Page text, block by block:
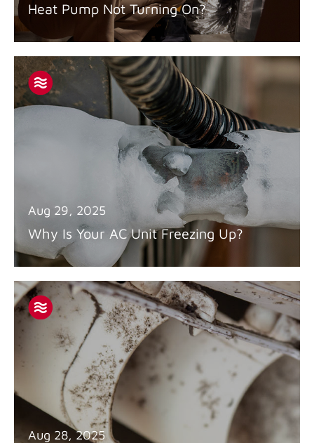
Heat Pump Not Turning On?
Aug 29, 2025
Why Is Your AC Unit Freezing Up?
Aug 28, 2025